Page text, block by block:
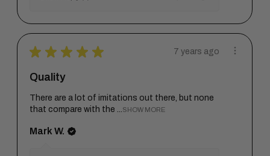
★ ★ ★ ★ ★ 7 years ago
Quality
There are a lot of imitations out there, but none
that compare with the ...
SHOW MORE
Mark W.